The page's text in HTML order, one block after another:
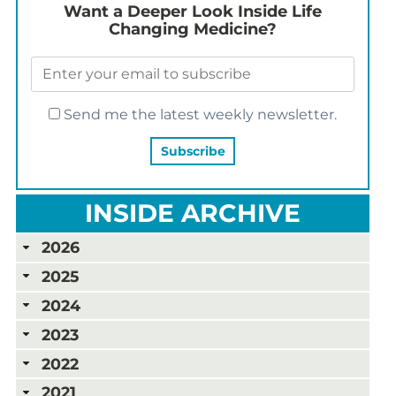
Want a Deeper Look Inside Life
Changing Medicine?
Send me the latest weekly newsletter.
INSIDE ARCHIVE
2026
2025
2024
2023
2022
2021